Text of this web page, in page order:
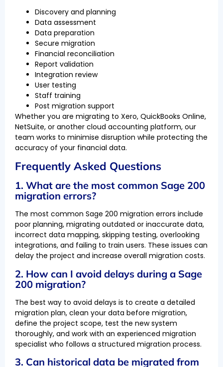
Discovery and planning
Data assessment
Data preparation
Secure migration
Financial reconciliation
Report validation
Integration review
User testing
Staff training
Post migration support
Whether you are migrating to Xero, QuickBooks Online,
NetSuite, or another cloud accounting platform, our
team works to minimise disruption while protecting the
accuracy of your financial data.
Frequently Asked Questions
1. What are the most common Sage 200
migration errors?
The most common Sage 200 migration errors include
poor planning, migrating outdated or inaccurate data,
incorrect data mapping, skipping testing, overlooking
integrations, and failing to train users. These issues can
delay the project and increase overall migration costs.
2. How can I avoid delays during a Sage
200 migration?
The best way to avoid delays is to create a detailed
migration plan, clean your data before migration,
define the project scope, test the new system
thoroughly, and work with an experienced migration
specialist who follows a structured migration process.
3. Can historical data be migrated from